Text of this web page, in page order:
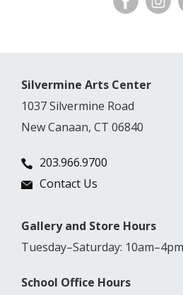
Silvermine Arts Center
1037 Silvermine Road
New Canaan, CT 06840
203.966.9700
Contact Us
Gallery and Store Hours
Tuesday–Saturday: 10am–4pm
School Office Hours